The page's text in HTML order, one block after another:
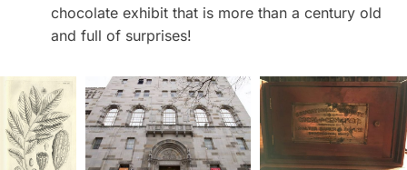
chocolate exhibit that is more than a century old
and full of surprises!